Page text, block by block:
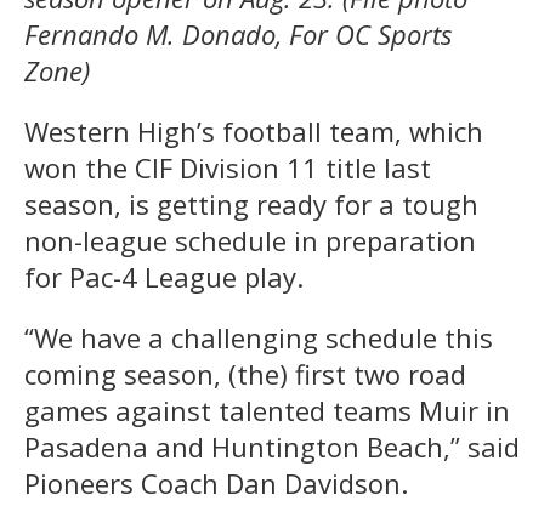
Fernando M. Donado, For OC Sports
Zone)
Western High’s football team, which
won the CIF Division 11 title last
season, is getting ready for a tough
non-league schedule in preparation
for Pac-4 League play.
“We have a challenging schedule this
coming season, (the) first two road
games against talented teams Muir in
Pasadena and Huntington Beach,” said
Pioneers Coach Dan Davidson.